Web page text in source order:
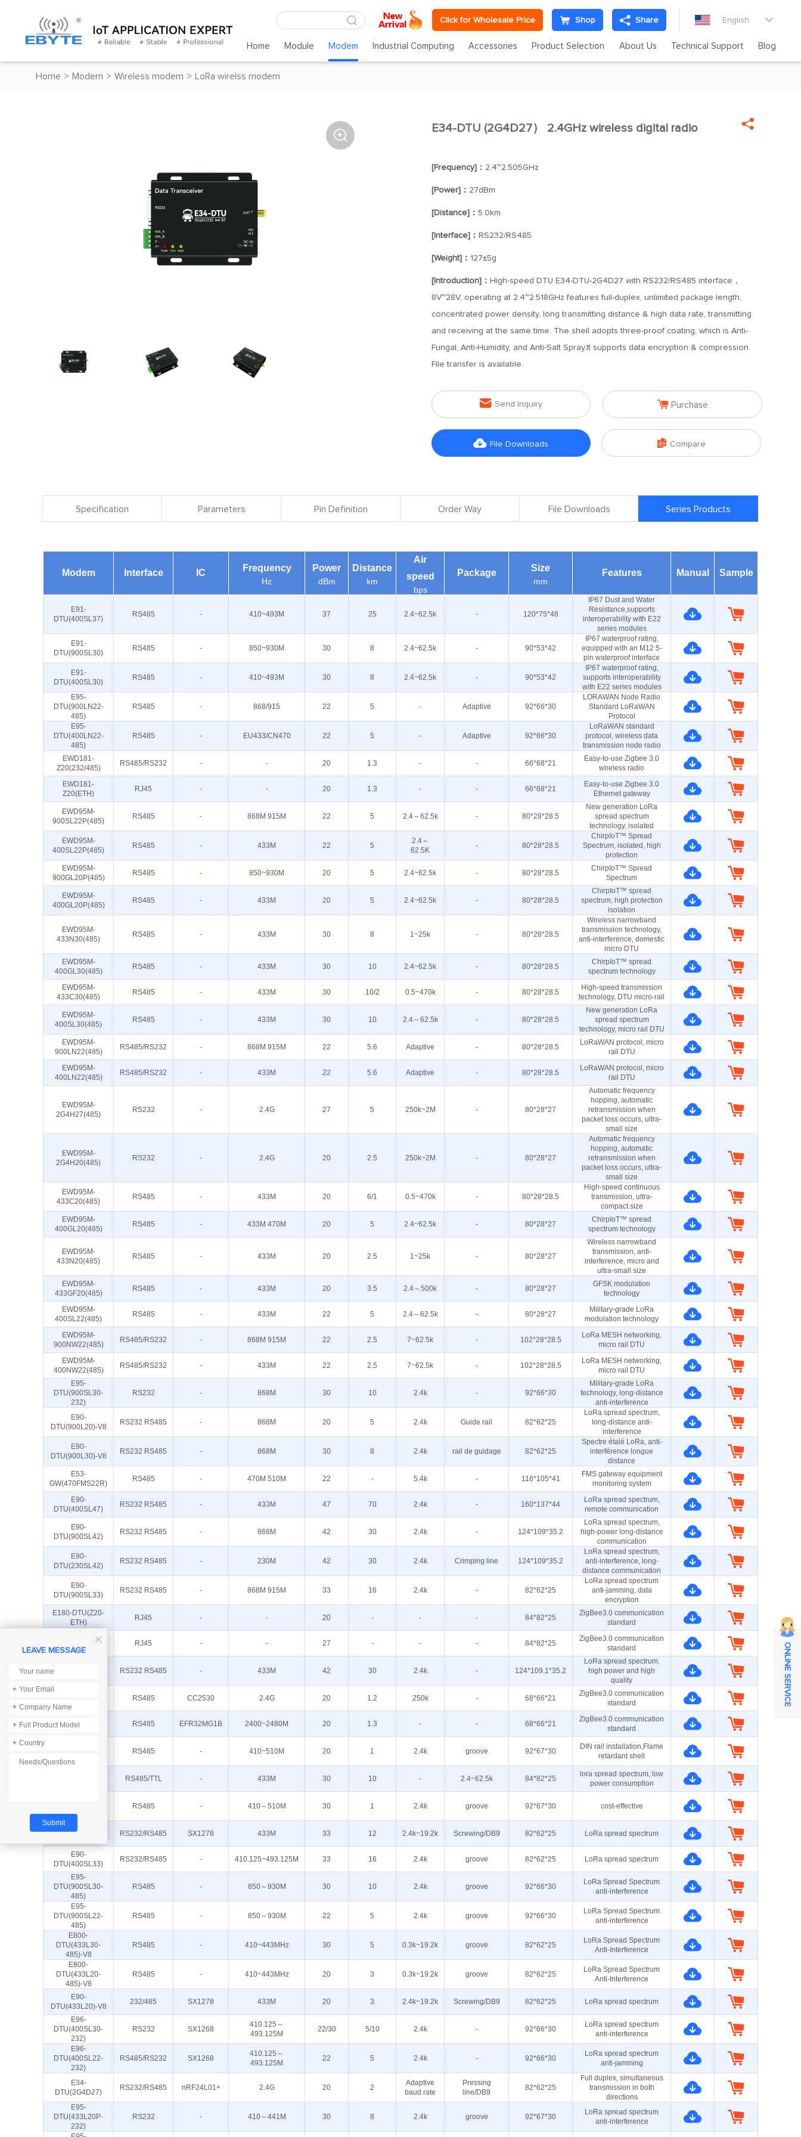
Click for Wholesale Price Shop Share English 
Home Module Modem Industrial Computing Accessories Product Selection About Us Technical Support Blog
Home > Modem > Wireless modem > LoRa wirelss modem
 
E34-DTU (2G4D27） 2.4GHz wireless digital radio 
[Frequency]： 2.4~2.505GHz
[Power]： 27dBm
[Distance]： 5.0km
[Interface]： RS232/RS485
[Weight]： 127±5g
[Introduction]： High-speed DTU E34-DTU-2G4D27 with RS232/RS485 interface，
8V~28V, operating at 2.4~2.518GHz features full-duplex, unlimited package length,
concentrated power density, long transmitting distance & high data rate, transmitting
and receiving at the same time. The shell adopts three-proof coating, which is Anti-
Fungal, Anti-Humidity, and Anti-Salt Spray.It supports data encryption & compression.
File transfer is available.
 Send Inquiry  Purchase
 File Downloads  Compare
Specification Parameters Pin Definition Order Way File Downloads Series Products
Modem Interface IC Frequency
Hz
Power
dBm
Distance
km
Air
speed
bps
Package Size
mm
Features Manual Sample
E91-
DTU(400SL37)
RS485 - 410~493M 37 25 2.4~62.5k - 120*75*48
IP67 Dust and Water
Resistance,supports
interoperability with E22
series modules
E91-
DTU(900SL30)
RS485 - 850~930M 30 8 2.4~62.5k - 90*53*42
IP67 waterproof rating,
equipped with an M12 5-
pin waterproof interface
E91-
DTU(400SL30)
RS485 - 410~493M 30 8 2.4~62.5k - 90*53*42
IP67 waterproof rating,
supports interoperability
with E22 series modules
E95-
DTU(900LN22-
485)
RS485 - 868/915 22 5 - Adaptive 92*66*30
LORAWAN Node Radio
Standard LoRaWAN
Protocol
E95-
DTU(400LN22-
485)
RS485 - EU433/CN470 22 5 - Adaptive 92*66*30
LoRaWAN standard
protocol, wireless data
transmission node radio
EWD181-
Z20(232/485)
RS485/RS232 - - 20 1.3 - - 66*68*21
Easy-to-use Zigbee 3.0
wireless radio
EWD181-
Z20(ETH)
RJ45 - - 20 1.3 - - 66*68*21
Easy-to-use Zigbee 3.0
Ethernet gateway
EWD95M-
900SL22P(485)
RS485 - 868M 915M 22 5 2.4～62.5k - 80*28*28.5
New generation LoRa
spread spectrum
technology, isolated
EWD95M-
400SL22P(485)
RS485 - 433M 22 5
2.4～
62.5K
- 80*28*28.5
ChirpIoT™ Spread
Spectrum, isolated, high
protection
EWD95M-
900GL20P(485)
RS485 - 850~930M 20 5 2.4~62.5k - 80*28*28.5
ChirpIoT™ Spread
Spectrum
EWD95M-
400GL20P(485)
RS485 - 433M 20 5 2.4~62.5k - 80*28*28.5
ChirpIoT™ spread
spectrum, high protection
isolation
EWD95M-
433N30(485)
RS485 - 433M 30 8 1~25k - 80*28*28.5
Wireless narrowband
transmission technology,
anti-interference, domestic
micro DTU
EWD95M-
400GL30(485)
RS485 - 433M 30 10 2.4~62.5k - 80*28*28.5
ChirpIoT™ spread
spectrum technology
EWD95M-
433C30(485)
RS485 - 433M 30 10/2 0.5~470k - 80*28*28.5
High-speed transmission
technology, DTU micro-rail
EWD95M-
400SL30(485)
RS485 - 433M 30 10 2.4～62.5k - 80*28*28.5
New generation LoRa
spread spectrum
technology, micro rail DTU
EWD95M-
900LN22(485)
RS485/RS232 - 868M 915M 22 5.6 Adaptive - 80*28*28.5
LoRaWAN protocol, micro
rail DTU
EWD95M-
400LN22(485)
RS485/RS232 - 433M 22 5.6 Adaptive - 80*28*28.5
LoRaWAN protocol, micro
rail DTU
EWD95M-
2G4H27(485)
RS232 - 2.4G 27 5 250k~2M - 80*28*27
Automatic frequency
hopping, automatic
retransmission when
packet loss occurs, ultra-
small size
EWD95M-
2G4H20(485)
RS232 - 2.4G 20 2.5 250k~2M - 80*28*27
Automatic frequency
hopping, automatic
retransmission when
packet loss occurs, ultra-
small size
EWD95M-
433C20(485)
RS485 - 433M 20 6/1 0.5~470k - 80*28*28.5
High-speed continuous
transmission, ultra-
compact size
EWD95M-
400GL20(485)
RS485 - 433M 470M 20 5 2.4~62.5k - 80*28*27
ChirpIoT™ spread
spectrum technology
EWD95M-
433N20(485)
RS485 - 433M 20 2.5 1~25k - 80*28*27
Wireless narrowband
transmission, anti-
interference, micro and
ultra-small size
EWD95M-
433GF20(485)
RS485 - 433M 20 3.5 2.4～500k - 80*28*27
GFSK modulation
technology
EWD95M-
400SL22(485)
RS485 - 433M 22 5 2.4～62.5k - 80*28*27
Military-grade LoRa
modulation technology
EWD95M-
900NW22(485)
RS485/RS232 - 868M 915M 22 2.5 7~62.5k - 102*28*28.5
LoRa MESH networking,
micro rail DTU
EWD95M-
400NW22(485)
RS485/RS232 - 433M 22 2.5 7~62.5k - 102*28*28.5
LoRa MESH networking,
micro rail DTU
E95-
DTU(900SL30-
232)
RS232 - 868M 30 10 2.4k - 92*66*30
Military-grade LoRa
technology, long-distance
anti-interference
E90-
DTU(900L20)-V8
RS232 RS485 - 868M 20 5 2.4k Guide rail 82*62*25
LoRa spread spectrum,
long-distance anti-
interference
E90-
DTU(900L30)-V8
RS232 RS485 - 868M 30 8 2.4k rail de guidage 82*62*25
Spectre étalé LoRa, anti-
interférence longue
distance
E53-
GW(470FMS22R)
RS485 - 470M 510M 22 - 5.4k - 116*105*41
FMS gateway equipment
monitoring system
E90-
DTU(400SL47)
RS232 RS485 - 433M 47 70 2.4k - 160*137*44
LoRa spread spectrum,
remote communication
E90-
DTU(900SL42)
RS232 RS485 - 868M 42 30 2.4k - 124*109*35.2
LoRa spread spectrum,
high-power long-distance
communication
E90-
DTU(230SL42)
RS232 RS485 - 230M 42 30 2.4k Crimping line 124*109*35.2
LoRa spread spectrum,
anti-interference, long-
distance communication
E90-
DTU(900SL33)
RS232 RS485 - 868M 915M 33 16 2.4k - 82*62*25
LoRa spread spectrum
anti-jamming, data
encryption
E180-DTU(Z20-
ETH)
RJ45 - - 20 - - - 84*82*25
ZigBee3.0 communication
standard
E18-DTU(Z27-
ETH)
RJ45 - - 27 - - - 84*82*25
ZigBee3.0 communication
standard
RS232 RS485 - 433M 42 30 2.4k - 124*109.1*35.2
LoRa spread spectrum,
high power and high
quality
RS485 CC2530 2.4G 20 1.2 250k - 68*66*21
ZigBee3.0 communication
standard
485)
RS485 EFR32MG1B 2400~2480M 20 1.3 - - 68*66*21
ZigBee3.0 communication
standard
485)
RS485 - 410~510M 20 1 2.4k groove 92*67*30
DIN rail installation,Flame
retardant shell
RS485/TTL - 433M 30 10 - 2.4~62.5k 84*82*25
lora spread spectrum, low
power consumption
485)
RS485 - 410～510M 30 1 2.4k groove 92*67*30 cost-effective
E90-
RS232/RS485 SX1278 433M 33 12 2.4k~19.2k Screwing/DB9 82*62*25 LoRa spread spectrum
E90-
DTU(400SL33)
RS232/RS485 - 410.125~493.125M 33 16 2.4k groove 82*62*25 LoRa spread spectrum
E95-
DTU(900SL30-
485)
RS485 - 850～930M 30 10 2.4k groove 92*66*30
LoRa Spread Spectrum
anti-interference
E95-
DTU(900SL22-
485)
RS485 - 850～930M 22 5 2.4k groove 92*66*30
LoRa Spread Spectrum
anti-interference
E800-
DTU(433L30-
485)-V8
RS485 - 410~443MHz 30 5 0.3k~19.2k groove 82*62*25
LoRa Spread Spectrum
Anti-Interference
E800-
DTU(433L20-
485)-V8
RS485 - 410~443MHz 20 3 0.3k~19.2k groove 82*62*25
LoRa Spread Spectrum
Anti-Interference
E90-
DTU(433L20)-V8
232/485 SX1278 433M 20 3 2.4k~19.2k Screwing/DB9 82*62*25 LoRa spread spectrum
E96-
DTU(400SL30-
232)
RS232 SX1268
410.125～
493.125M
22/30 5/10 2.4k - 92*66*30
LoRa spread spectrum
anti-interference
E96-
DTU(400SL22-
232)
RS485/RS232 SX1268
410.125～
493.125M
22 5 2.4k - 92*66*30
LoRa spread spectrum
anti-jamming
E34-
DTU(2G4D27)
RS232/RS485 nRF24L01+ 2.4G 20 2
Adaptive
baud rate
Pressing
line/DB9
82*62*25
Full duplex, simultaneous
transmission in both
directions
E95-
DTU(433L20P-
232)
RS232 - 410～441M 30 8 2.4k groove 92*67*30
LoRa spread spectrum
anti-interference

LEAVE MESSAGE
*
*
*
*
ONLINE SERVICE